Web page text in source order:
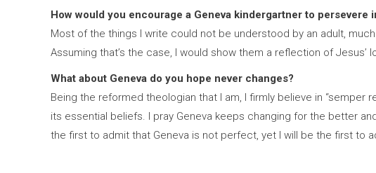
How would you encourage a Geneva kindergartner to persevere
Most of the things I write could not be understood by an adult,
Assuming that’s the case, I would show them a reflection of
What about Geneva do you hope never changes?
Being the reformed theologian that I am, I firmly believe in “semper
its essential beliefs. I pray Geneva keeps changing for the better
the first to admit that Geneva is not perfect, yet I will be the first to